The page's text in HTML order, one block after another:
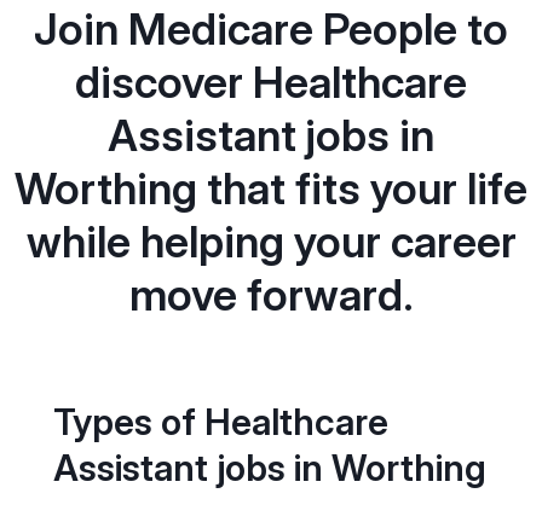
Join Medicare People to
discover Healthcare
Assistant jobs in
Worthing that fits your life
while helping your career
move forward.
Types of Healthcare
Assistant jobs in Worthing